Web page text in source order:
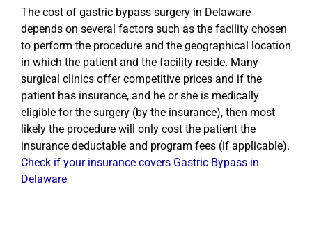
The cost of gastric bypass surgery in Delaware
depends on several factors such as the facility chosen
to perform the procedure and the geographical location
in which the patient and the facility reside. Many
surgical clinics offer competitive prices and if the
patient has insurance, and he or she is medically
eligible for the surgery (by the insurance), then most
likely the procedure will only cost the patient the
insurance deductable and program fees (if applicable).
Check if your insurance covers Gastric Bypass in
Delaware